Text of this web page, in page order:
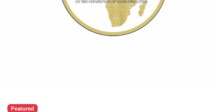
Featured